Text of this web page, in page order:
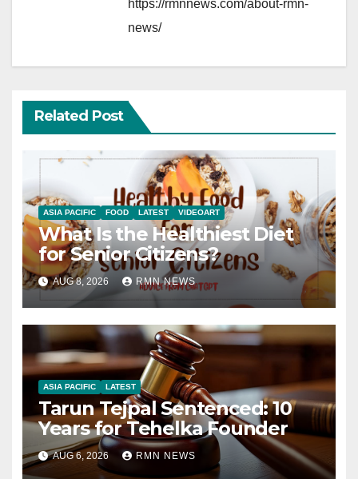
https://rmnnews.com/about-rmn-
news/
Related Post
ASIA PACIFIC FOOD LATEST VIDEOART
What Is the Healthiest Diet
for Senior Citizens?
AUG 8, 2026 RMN NEWS
ASIA PACIFIC LATEST
Tarun Tejpal Sentenced: 10
Years for Tehelka Founder
AUG 6, 2026 RMN NEWS